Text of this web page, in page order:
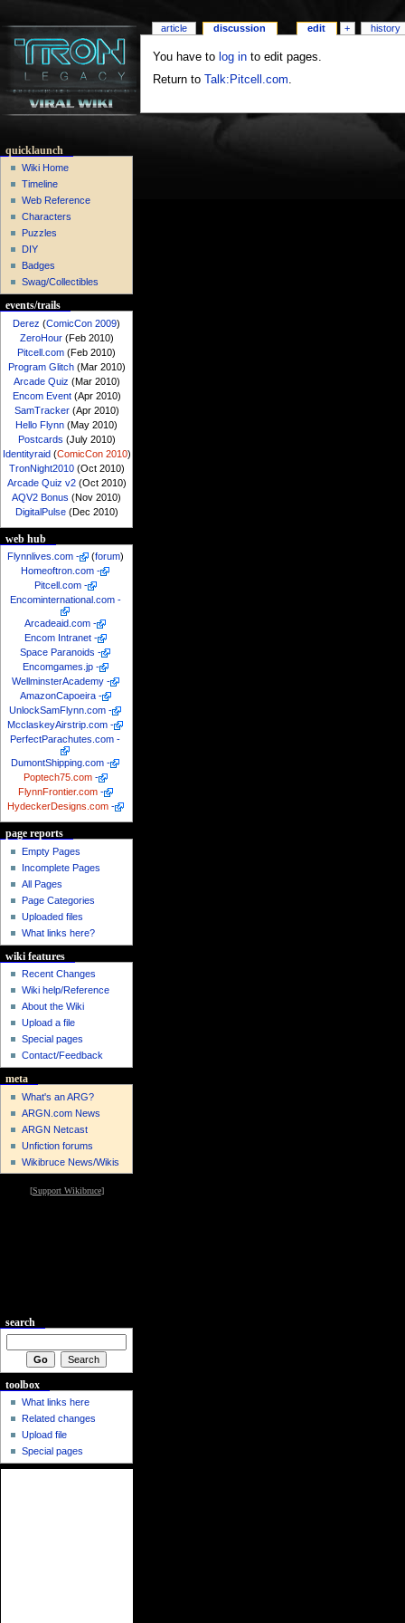
You have to log into edit pages.
Return to
Talk:Pitcell.com.
article discussion edit + history
quicklaunch
Wiki Home
Timeline
Web Reference
Characters
Puzzles
DIY
Badges
Swag/Collectibles
events/trails
Derez (ComicCon 2009)
ZeroHour(Feb 2010)
Pitcell.com (Feb 2010)
Program Glitch(Mar 2010)
Arcade Quiz (Mar 2010)
Encom Event(Apr 2010)
SamTracker(Apr 2010)
Hello Flynn (May 2010)
Postcards (July 2010)
Identityraid(ComicCon 2010)
TronNight2010(Oct 2010)
Arcade Quiz v2(Oct 2010)
AQV2 Bonus (Nov 2010)
DigitalPulse(Dec 2010)
web hub
Flynnlives.com - (forum)
Homeoftron.com -
Pitcell.com -
Encominternational.com -
Arcadeaid.com -
Encom Intranet -
Space Paranoids -
Encomgames.jp -
WellminsterAcademy -
AmazonCapoeira -
UnlockSamFlynn.com -
McclaskeyAirstrip.com -
PerfectParachutes.com -
DumontShipping.com -
Poptech75.com -
FlynnFrontier.com -
HydeckerDesigns.com -
page reports
Empty Pages
Incomplete Pages
All Pages
Page Categories
Uploaded files
What links here?
wiki features
Recent Changes
Wiki help/Reference
About the Wiki
Upload a file
Special pages
Contact/Feedback
meta
What's an ARG?
ARGN.com News
ARGN Netcast
Unfiction forums
Wikibruce News/Wikis
[Support Wikibruce]
search
toolbox
What links here
Related changes
Upload file
Special pages